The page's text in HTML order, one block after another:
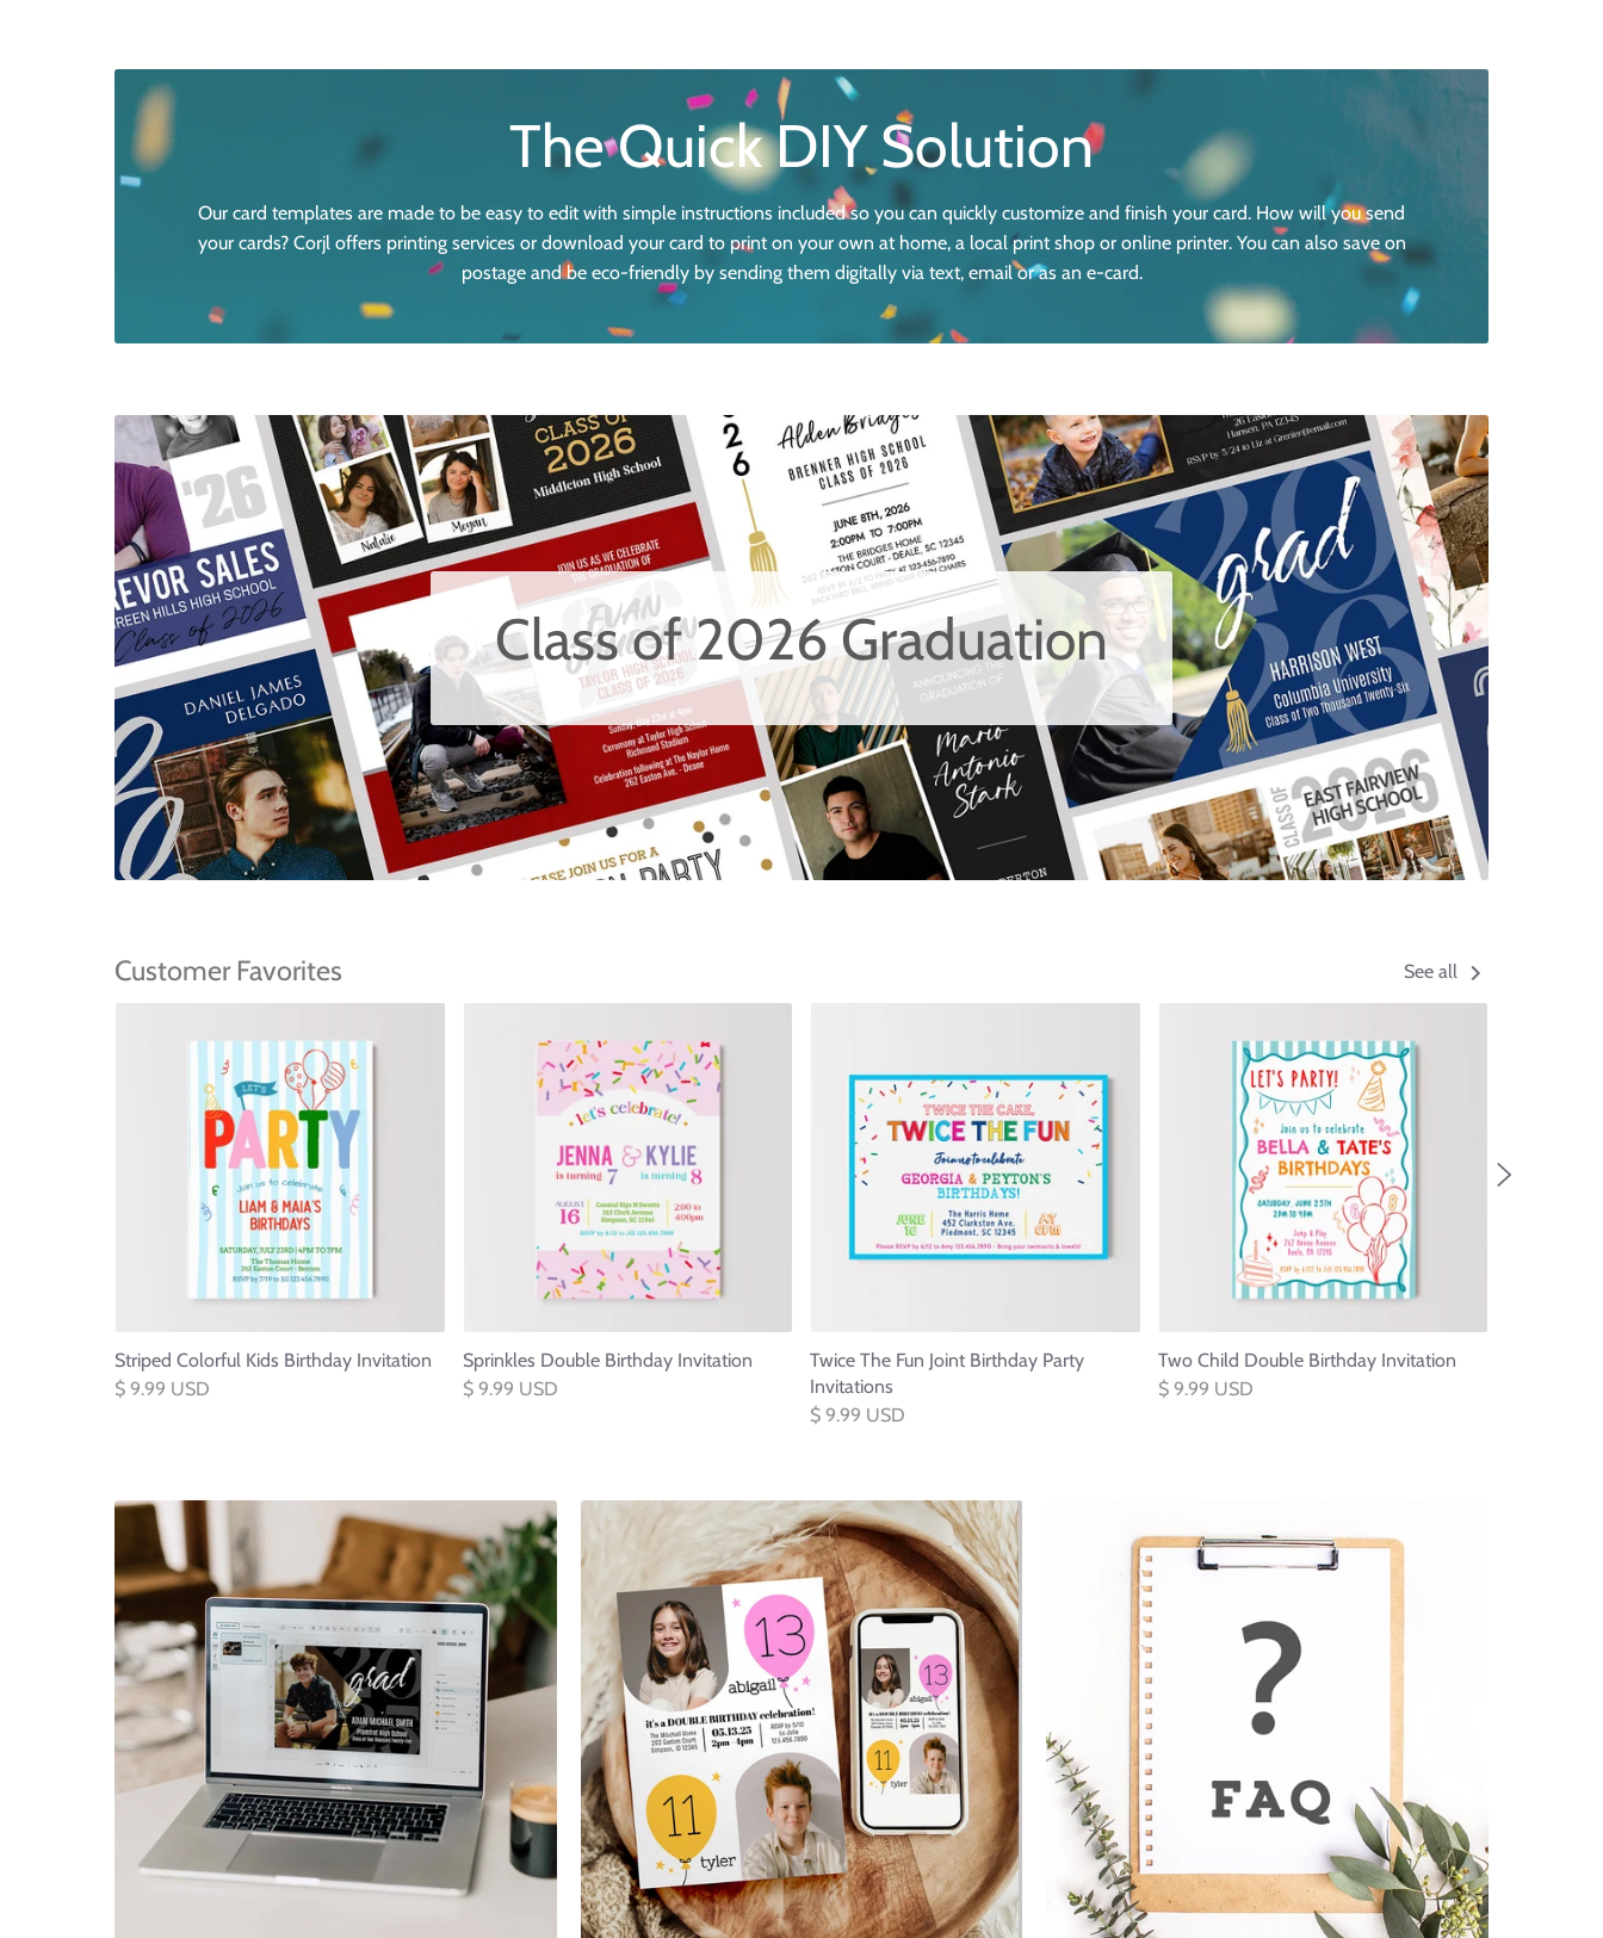
The Quick DIY Solution
Our card templates are made to be easy to edit with simple instructions included so you can quickly customize and finish your card. How will you send
your cards? Corjl offers printing services or download your card to print on your own at home, a local print shop or online printer. You can also save on
postage and be eco-friendly by sending them digitally via text, email or as an e-card.
Class of 2026 Graduation
Customer Favorites See all
Striped Colorful Kids Birthday Invitation
$ 9.99 USD
Sprinkles Double Birthday Invitation
$ 9.99 USD
Twice The Fun Joint Birthday Party
Invitations
$ 9.99 USD
Two Child Double Birthday Invitation
$ 9.99 USD